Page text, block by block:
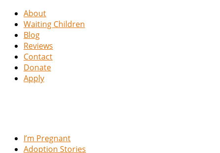
About
Waiting Children
Blog
Reviews
Contact
Donate
Apply
I’m Pregnant
Adoption Stories